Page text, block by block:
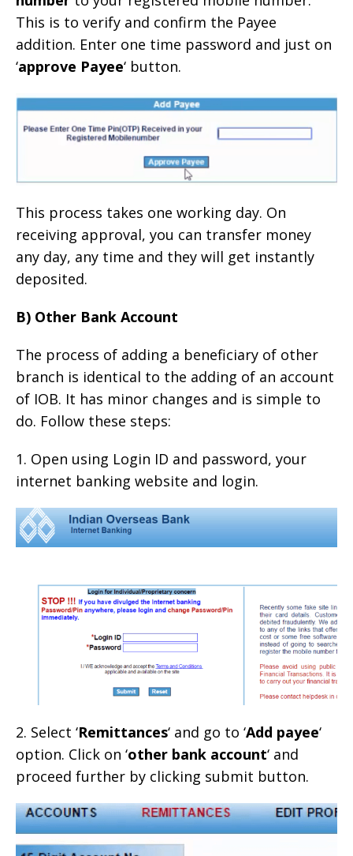
This is to verify and confirm the Payee
addition. Enter one time password and just on
‘approve Payee‘ button.
This process takes one working day. On
receiving approval, you can transfer money
any day, any time and they will get instantly
deposited.
B) Other Bank Account
The process of adding a beneficiary of other
branch is identical to the adding of an account
of IOB. It has minor changes and is simple to
do. Follow these steps:
1. Open using Login ID and password, your
internet banking website and login.
2. Select ‘Remittances‘ and go to ‘Add payee‘
option. Click on ‘other bank account‘ and
proceed further by clicking submit button.